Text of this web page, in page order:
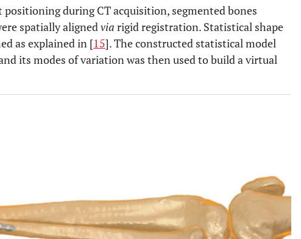
during CT acquisition, segmented bones
spatially alignedvia rigid registration. Statistical shape
as explained in [15]. The constructed statistical model
its modes of variation was then used to build a virtual